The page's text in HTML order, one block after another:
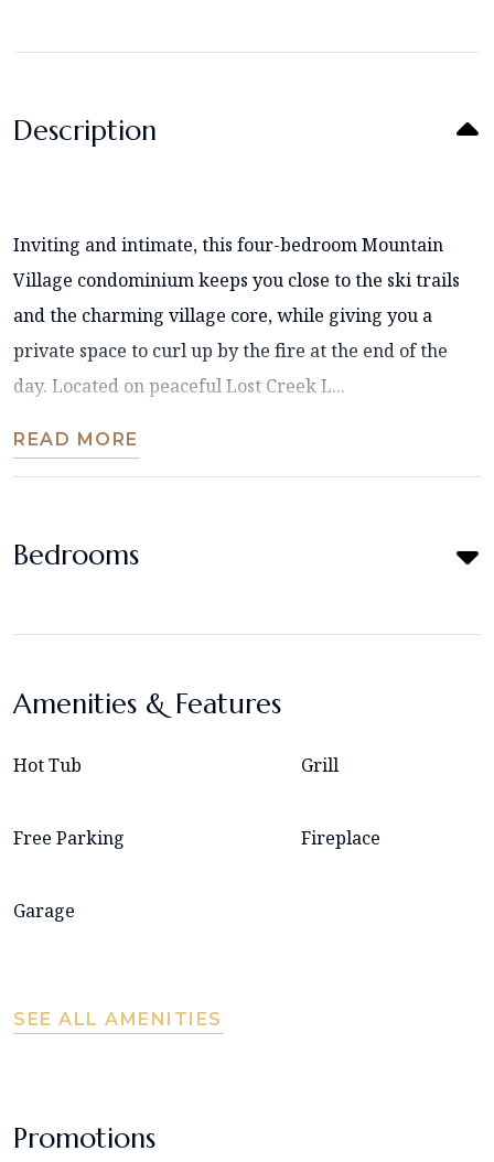
Description
Inviting and intimate, this four-bedroom Mountain
Village condominium keeps you close to the ski trails
and the charming village core, while giving you a
private space to curl up by the fire at the end of the
day. Located on peaceful Lost Creek L...
READ MORE
Bedrooms
Amenities & Features
Hot Tub Grill
Free Parking Fireplace
Garage
SEE ALL AMENITIES
Promotions